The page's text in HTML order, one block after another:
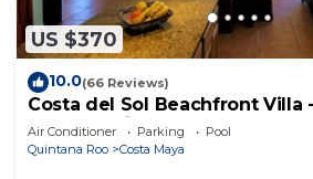
US $370
10.0(66 Reviews)
Costa del Sol Beachfront Villa
Rates & Epic Sunsets
Air Conditioner Parking
Pool
Quintana Roo
Costa Maya